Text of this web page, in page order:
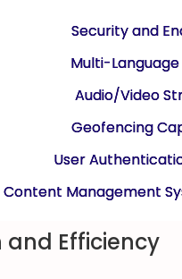
Security and
Multi-
Audio/Video
Geofencing
User
Content Management
and Efficiency